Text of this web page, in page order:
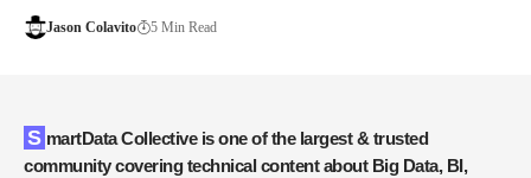
Jason Colavito 5 Min Read
SmartData Collective is one of the largest & trusted
community covering technical content about Big Data, BI,